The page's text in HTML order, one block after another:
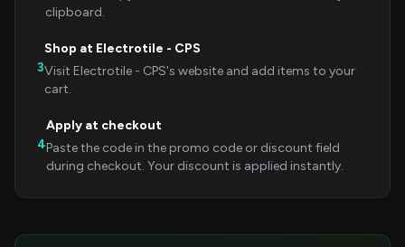
clipboard.
3
Shop at Electrotile - CPS
Visit Electrotile - CPS's website and add items to your
cart.
4
Apply at checkout
Paste the code in the promo code or discount field
during checkout. Your discount is applied instantly.